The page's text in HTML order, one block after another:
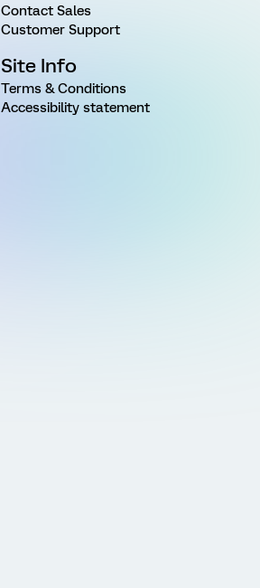
Contact Sales
Customer Support
Site Info
Terms & Conditions
Accessibility statement